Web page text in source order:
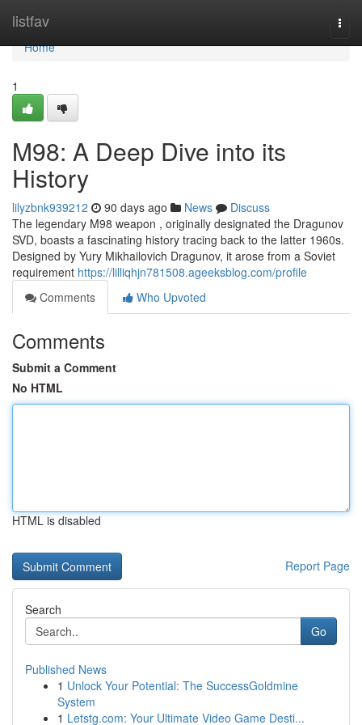
listfav
Home
Home
1
M98: A Deep Dive into its
History
lilyzbnk939212 90 days ago News
Discuss
The legendary M98 weapon , originally designated the Dragunov
SVD, boasts a fascinating history tracing back to the latter 1960s.
Designed by Yury Mikhailovich Dragunov, it arose from a Soviet
requirement https://lilliqhjn781508.ageeksblog.com/profile
Comments
Who Upvoted
Comments
Submit a Comment
No HTML
HTML is disabled
Report Page
Search
Go
Published News
1 Unlock Your Potential: The SuccessGoldmine
System
1 Letstg.com: Your Ultimate Video Game Desti...